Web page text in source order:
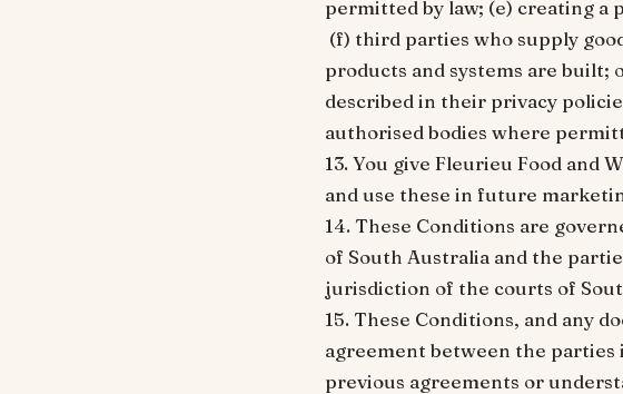
permitted by law; (e) creating a
(f) third parties who supply
products and systems are built;
described in their privacy
authorised bodies where
13. You give Fleurieu Food and
and use these in future
14. These Conditions are
of South Australia and the
jurisdiction of the courts of
15. These Conditions, and any
agreement between the
previous agreements or